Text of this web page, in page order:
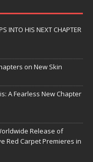
INTO HIS NEXT CHAPTER
on New Skin
A Fearless New Chapter
Release of
Red Carpet Premieres in